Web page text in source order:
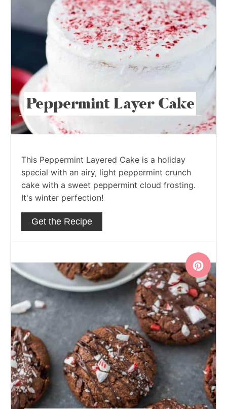
Peppermint Layer Cake
This Peppermint Layered Cake is a holiday
special with an airy, light peppermint crunch
cake with a sweet peppermint cloud frosting.
It's winter perfection!
Get the Recipe